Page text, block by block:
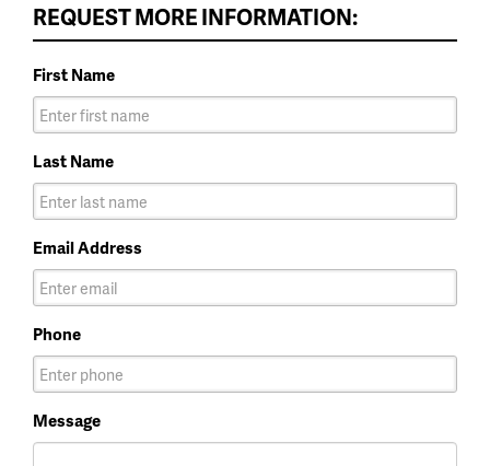
REQUEST MORE INFORMATION:
First Name
Last Name
Email Address
Phone
Message